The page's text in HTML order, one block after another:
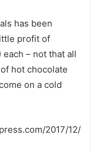
has been
profit of
– not that all
hot chocolate
on a cold
2017/12/